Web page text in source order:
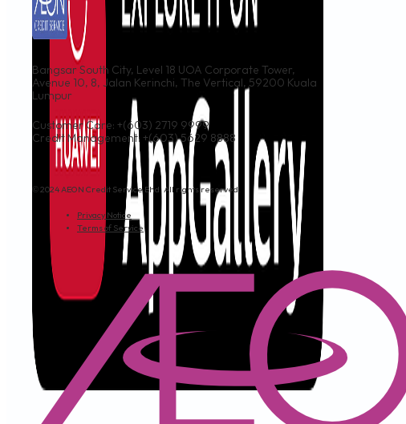
Bangsar South City, Level 18 UOA Corporate Tower,
Avenue 10, 8, Jalan Kerinchi, The Vertical, 59200 Kuala
Lumpur
Customer Care: +(603) 2719 9999
Credit Management: +(603) 5629 8888
© 2024 AEON Credit Service Bhd. All rights reserved.
Privacy Notice
Terms of Service